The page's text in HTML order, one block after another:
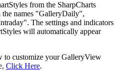
from the SharpCharts
the names "GalleryDaily",
The settings and indicators
will automatically appear
to customize your GalleryView
Click Here.